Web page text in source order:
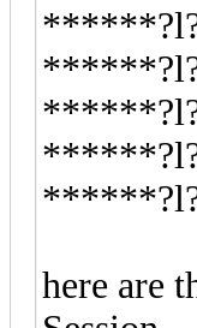
here are